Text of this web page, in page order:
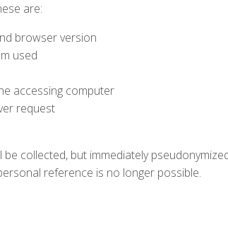
are:
browser version
used
accessing computer
request
collected, but immediately
reference is no longer possible.